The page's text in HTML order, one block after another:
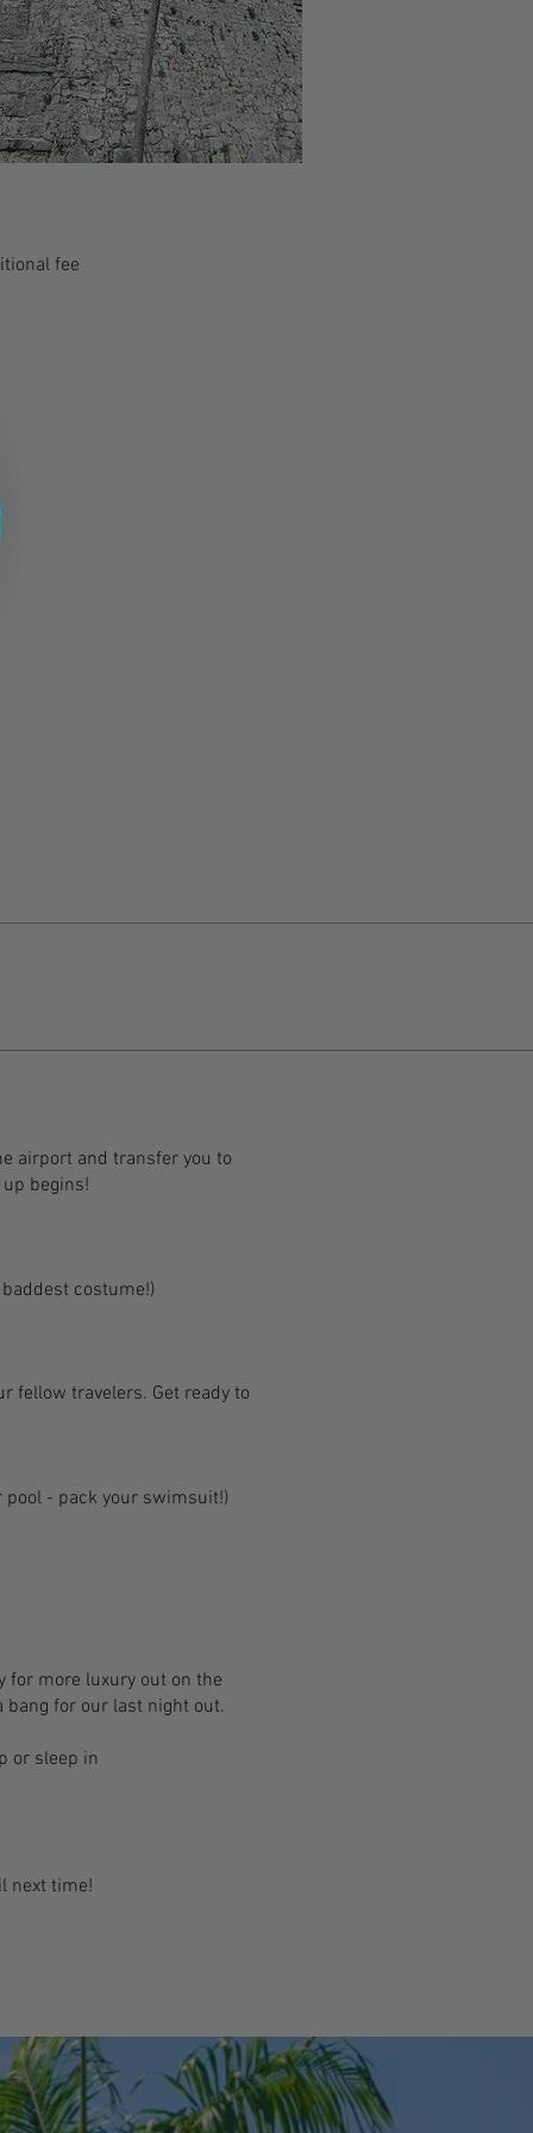
fee
airport and transfer you to
begins!
costume!)
fellow travelers. Get ready to
pool - pack your swimsuit!)
for more luxury out on the
bang for our last night out.
or sleep in
next time!